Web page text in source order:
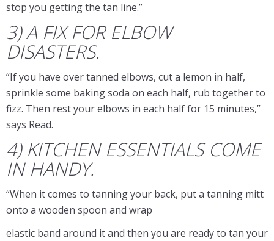
stop you getting the tan line.”
3) A FIX FOR ELBOW
DISASTERS.
“If you have over tanned elbows, cut a lemon in half,
sprinkle some baking soda on each half, rub together to
fizz. Then rest your elbows in each half for 15 minutes,”
says Read.
4) KITCHEN ESSENTIALS COME
IN HANDY.
“When it comes to tanning your back, put a tanning mitt
onto a wooden spoon and wrap
elastic band around it and then you are ready to tan your